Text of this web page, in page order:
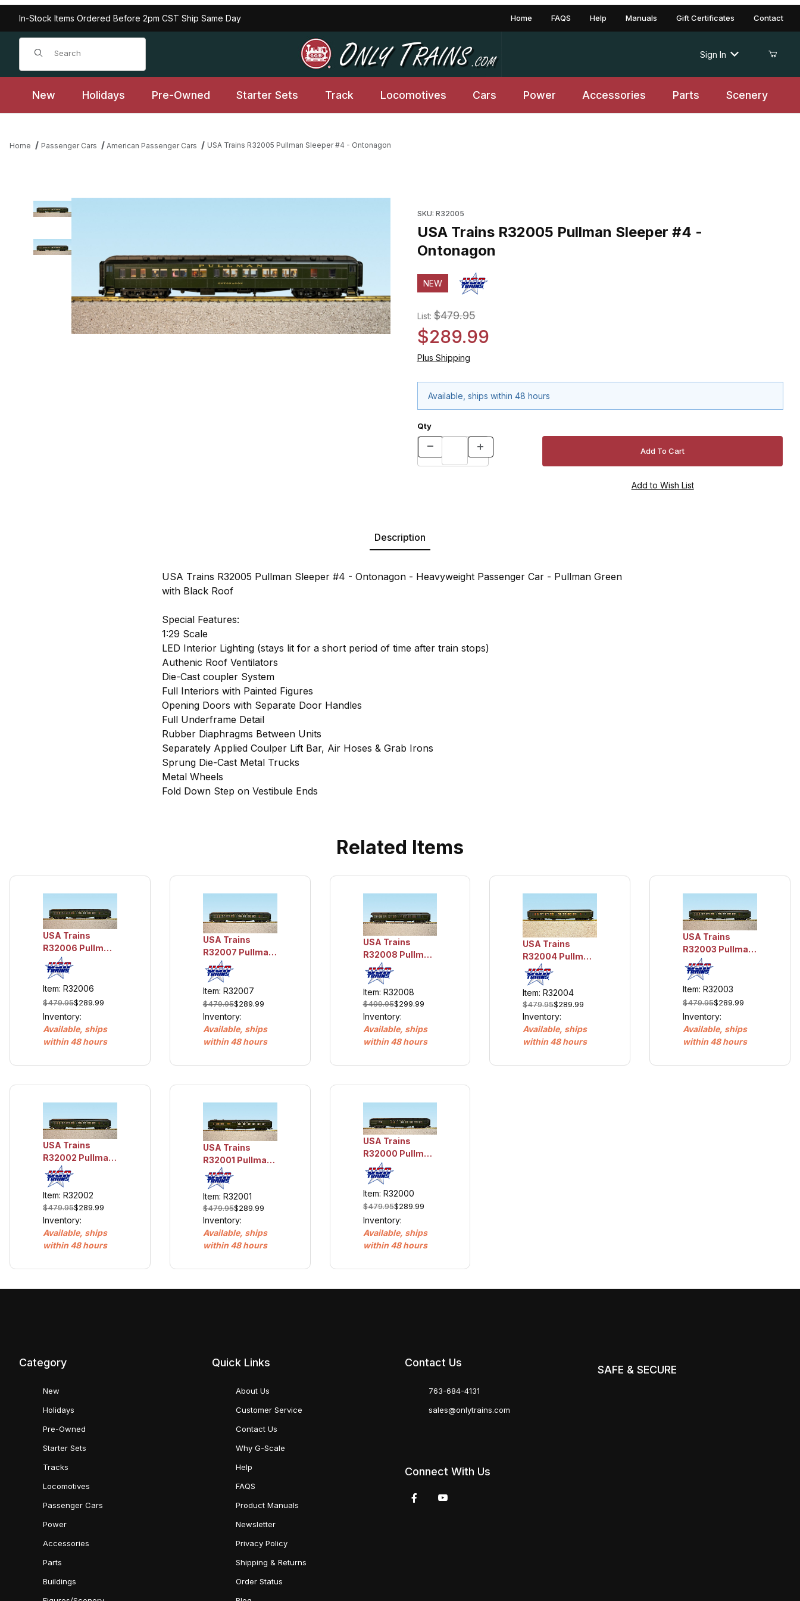
In-Stock Items Ordered Before 2pm CST Ship Same Day Home FAQS Help Manuals Gift Certificates Contact
Product Search
Sign In
New Holidays Pre-Owned Starter Sets Track Locomotives Cars Power Accessories Parts Scenery
Home Passenger Cars American Passenger Cars USA Trains R32005 Pullman Sleeper #4 - Ontonagon
SKU: R32005
USA Trains R32005 Pullman Sleeper #4 -
Ontonagon
NEW
List:$479.95
$289.99
Plus Shipping
Available, ships within 48 hours
Qty
Description
USA Trains R32005 Pullman Sleeper #4 - Ontonagon - Heavyweight Passenger Car - Pullman Green
with Black Roof
Special Features:
1:29 Scale
LED Interior Lighting (stays lit for a short period of time after train stops)
Authenic Roof Ventilators
Die-Cast coupler System
Full Interiors with Painted Figures
Opening Doors with Separate Door Handles
Full Underframe Detail
Rubber Diaphragms Between Units
Separately Applied Coulper Lift Bar, Air Hoses & Grab Irons
Sprung Die-Cast Metal Trucks
Metal Wheels
Fold Down Step on Vestibule Ends
Related Items
USA Trains
R32006 Pullman
Sleeper #5 -
Rock Harbor
Item: R32006
$479.95$289.99
Inventory:
Available, ships
within 48 hours
USA Trains
R32007 Pullman
Sleeper #6 -
Centford
Item: R32007
$479.95$289.99
Inventory:
Available, ships
within 48 hours
USA Trains
R32008 Pullman
Observation -
Mount Baxter
Item: R32008
$499.95$299.99
Inventory:
Available, ships
within 48 hours
USA Trains
R32004 Pullman
Sleeper #3 -
Okoboji
Item: R32004
$479.95$289.99
Inventory:
Available, ships
within 48 hours
USA Trains
R32003 Pullman
Sleeper #2 -
Nemaha
Item: R32003
$479.95$289.99
Inventory:
Available, ships
within 48 hours
USA Trains
R32002 Pullman
Sleeper #1 -
Hiawatha
Item: R32002
$479.95$289.99
Inventory:
Available, ships
within 48 hours
USA Trains
R32001 Pullman
Diner - Dining
Car
Item: R32001
$479.95$289.99
Inventory:
Available, ships
within 48 hours
USA Trains
R32000 Pullman
Baggage/Club -
Club Car
Item: R32000
$479.95$289.99
Inventory:
Available, ships
within 48 hours
Category
New
Holidays
Pre-Owned
Starter Sets
Tracks
Locomotives
Passenger Cars
Power
Accessories
Parts
Buildings
Quick Links
About Us
Customer Service
Contact Us
Why G-Scale
Help
FAQS
Product Manuals
Newsletter
Privacy Policy
Shipping & Returns
Order Status
Contact Us
763-684-4131
sales@onlytrains.com
Connect With Us
SAFE & SECURE